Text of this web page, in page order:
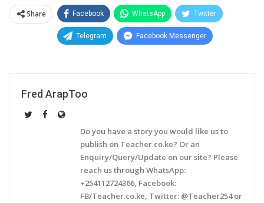
Share Facebook WhatsApp Twitter
Telegram Facebook Messenger
Fred ArapToo
Do you have a story you would like us to
publish on Teacher.co.ke? Or an
Enquiry/Query/Update on our site? Please
reach us through WhatsApp:
+254112724366, Facebook:
FB/Teacher.co.ke, Twitter: @Teacher254 or